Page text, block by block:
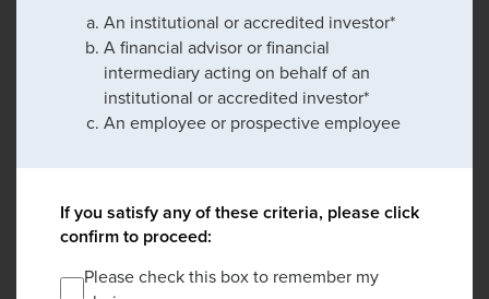
An institutional or accredited investor*
A financial advisor or financial
intermediary acting on behalf of an
institutional or accredited investor*
An employee or prospective employee
If you satisfy any of these criteria, please click
confirm to proceed:
Please check this box to remember my